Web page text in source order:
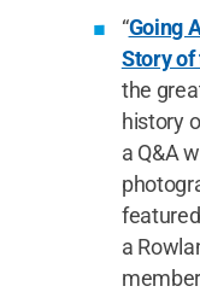
“Going
Story
the
history
a Q&A
a